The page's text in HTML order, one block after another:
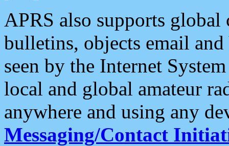
APRS also supports
bulletins, objects email and
seen by the Internet
local and global amateur
anywhere and using any
Messaging/Contact